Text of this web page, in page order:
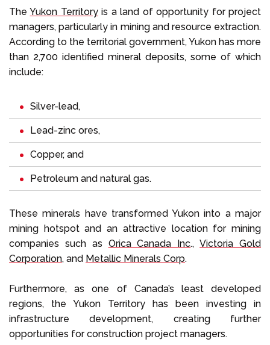
TheYukon Territoryis a land of opportunity for project
managers, particularly in mining and resource extraction.
According to the territorial government, Yukon has more
than 2,700 identified mineral deposits, some of which
include:
Silver-lead,
Lead-zinc ores,
Copper, and
Petroleum and natural gas.
These minerals have transformed Yukon into a major
mining hotspot and an attractive location for mining
companies such as Orica Canada Inc.,Victoria Gold
Corporation, and Metallic Minerals Corp.
Furthermore, as one of Canada’s least developed
regions, the Yukon Territory has been investing in
infrastructure development, creating further
opportunities for construction project managers.